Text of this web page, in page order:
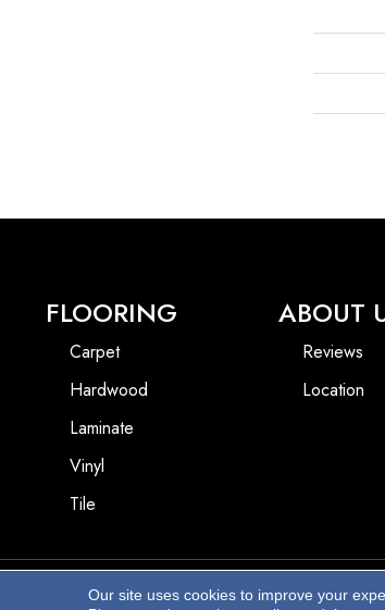
FLOORING
Carpet
Hardwood
Laminate
Vinyl
Tile
ABOUT
Reviews
Location
Our site uses cookies to improve your